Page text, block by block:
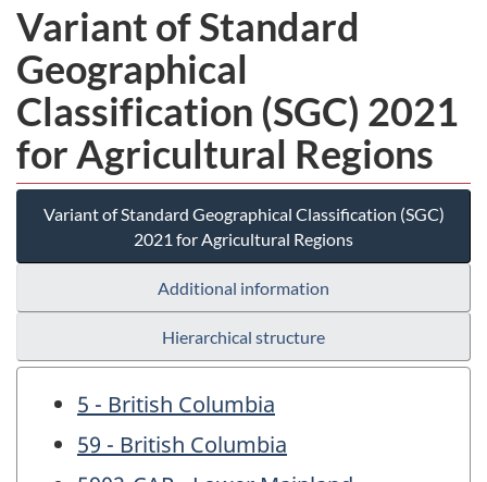
Variant of Standard
Geographical
Classification (SGC) 2021
for Agricultural Regions
Variant of Standard Geographical Classification (SGC)
2021 for Agricultural Regions
Additional information
Hierarchical structure
5 - British Columbia
59 - British Columbia